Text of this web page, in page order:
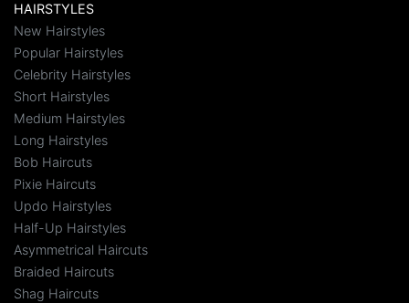
HAIRSTYLES
New Hairstyles
Popular Hairstyles
Celebrity Hairstyles
Short Hairstyles
Medium Hairstyles
Long Hairstyles
Bob Haircuts
Pixie Haircuts
Updo Hairstyles
Half-Up Hairstyles
Asymmetrical Haircuts
Braided Haircuts
Shag Haircuts